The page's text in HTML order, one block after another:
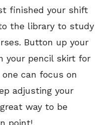
finished your shift
the library to study
Button up your
your pencil skirt for
one can focus on
adjusting your
way to be
point!